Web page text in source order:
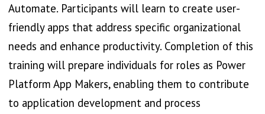
Automate. Participants will learn to create user-
friendly apps that address specific organizational
needs and enhance productivity. Completion of this
training will prepare individuals for roles as Power
Platform App Makers, enabling them to contribute
to application development and process